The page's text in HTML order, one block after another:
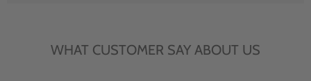
WHAT CUSTOMER SAY ABOUT US